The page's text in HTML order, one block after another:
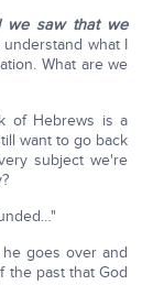
we saw that we
what I
What are we
of Hebrews is a
want to go back
subject we're
goes over and
the past that God